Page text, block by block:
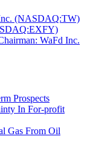
(NASDAQ:TW)
WaFd Inc.
Prospects
In For-profit
Gas From Oil